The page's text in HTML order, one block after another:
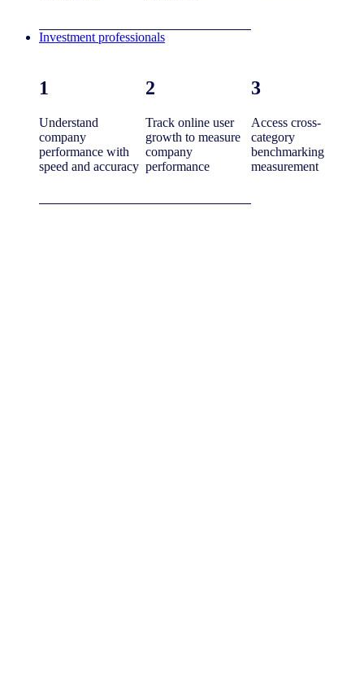
Investment professionals
1
Understand
company
performance with
speed and accuracy
2
Track online user
growth to measure
company
performance
3
Access cross-
category
benchmarking
measurement